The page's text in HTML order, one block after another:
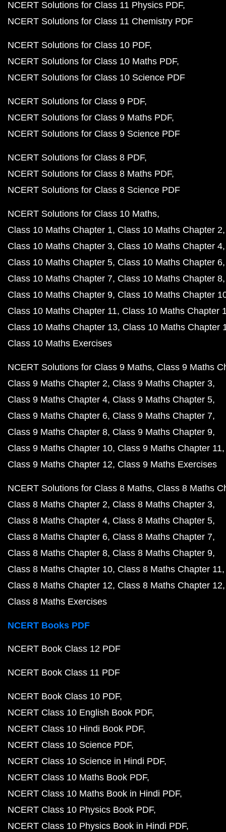
NCERT Solutions for Class 11 Physics PDF
NCERT Solutions for Class 11 Chemistry PDF
NCERT Solutions for Class 10 PDF
NCERT Solutions for Class 10 Maths PDF
NCERT Solutions for Class 10 Science PDF
NCERT Solutions for Class 9 PDF
NCERT Solutions for Class 9 Maths PDF
NCERT Solutions for Class 9 Science PDF
NCERT Solutions for Class 8 PDF
NCERT Solutions for Class 8 Maths PDF
NCERT Solutions for Class 8 Science PDF
NCERT Solutions for Class 10 Maths
Class 10 Maths Chapter 1 Class 10 Maths Chapter 2
Class 10 Maths Chapter 3 Class 10 Maths Chapter 4
Class 10 Maths Chapter 5 Class 10 Maths Chapter 6
Class 10 Maths Chapter 7 Class 10 Maths Chapter 8
Class 10 Maths Chapter 9 Class 10 Maths Chapter
Class 10 Maths Chapter 11 Class 10 Maths Chapter
Class 10 Maths Chapter 13 Class 10 Maths Chapter
Class 10 Maths Exercises
NCERT Solutions for Class 9 Maths Class 9 Maths
Class 9 Maths Chapter 2 Class 9 Maths Chapter 3
Class 9 Maths Chapter 4 Class 9 Maths Chapter 5
Class 9 Maths Chapter 6 Class 9 Maths Chapter 7
Class 9 Maths Chapter 8 Class 9 Maths Chapter 9
Class 9 Maths Chapter 10 Class 9 Maths Chapter 11
Class 9 Maths Chapter 12 Class 9 Maths Exercises
NCERT Solutions for Class 8 Maths Class 8 Maths
Class 8 Maths Chapter 2 Class 8 Maths Chapter 3
Class 8 Maths Chapter 4 Class 8 Maths Chapter 5
Class 8 Maths Chapter 6 Class 8 Maths Chapter 7
Class 8 Maths Chapter 8 Class 8 Maths Chapter 9
Class 8 Maths Chapter 10 Class 8 Maths Chapter 11
Class 8 Maths Chapter 12 Class 8 Maths Chapter 12
Class 8 Maths Exercises
NCERT Books PDF
NCERT Book Class 12 PDF
NCERT Book Class 11 PDF
NCERT Book Class 10 PDF
NCERT Class 10 English Book PDF
NCERT Class 10 Hindi Book PDF
NCERT Class 10 Science PDF
NCERT Class 10 Science in Hindi PDF
NCERT Class 10 Maths Book PDF
NCERT Class 10 Maths Book in Hindi PDF
NCERT Class 10 Physics Book PDF
NCERT Class 10 Physics Book in Hindi PDF